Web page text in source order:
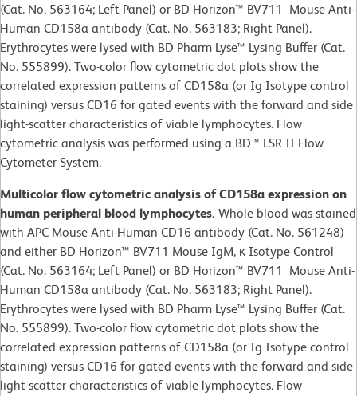
(Cat. No. 563164; Left Panel) or BD Horizon™ BV711 Mouse Anti-
Human CD158a antibody (Cat. No. 563183; Right Panel).
Erythrocytes were lysed with BD Pharm Lyse™ Lysing Buffer (Cat.
No. 555899). Two-color flow cytometric dot plots show the
correlated expression patterns of CD158a (or Ig Isotype control
staining) versus CD16 for gated events with the forward and side
light-scatter characteristics of viable lymphocytes. Flow
cytometric analysis was performed using a BD™ LSR II Flow
Cytometer System.
Multicolor flow cytometric analysis of CD158a expression on
human peripheral blood lymphocytes. Whole blood was stained
with APC Mouse Anti-Human CD16 antibody (Cat. No. 561248)
and either BD Horizon™ BV711 Mouse IgM, κ Isotype Control
(Cat. No. 563164; Left Panel) or BD Horizon™ BV711 Mouse Anti-
Human CD158a antibody (Cat. No. 563183; Right Panel).
Erythrocytes were lysed with BD Pharm Lyse™ Lysing Buffer (Cat.
No. 555899). Two-color flow cytometric dot plots show the
correlated expression patterns of CD158a (or Ig Isotype control
staining) versus CD16 for gated events with the forward and side
light-scatter characteristics of viable lymphocytes. Flow